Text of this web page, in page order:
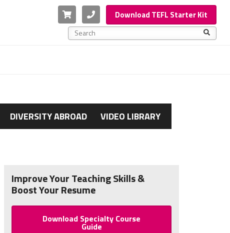
Cart PhoneDownload TEFL Starter Kit
This is a search field with an auto-suggest feature
DIVERSITY ABROAD VIDEO LIBRARY
Improve Your Teaching Skills &
Boost Your Resume
Download Specialty Course
Guide